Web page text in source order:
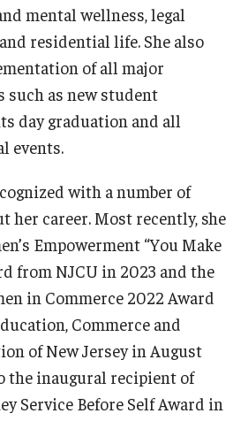
mental wellness, legal
residential life. She also
of all major
such as new student
day graduation and all
events.
with a number of
her career. Most recently, she
Empowerment “You Make
from NJCU in 2023 and the
in Commerce 2022 Award
Commerce and
of New Jersey in August
the inaugural recipient of
Service Before Self Award in